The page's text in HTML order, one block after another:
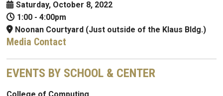
Saturday, October 8, 2022
1:00 - 4:00pm
Noonan Courtyard (Just outside of the Klaus Bldg.)
Media Contact
EVENTS BY SCHOOL & CENTER